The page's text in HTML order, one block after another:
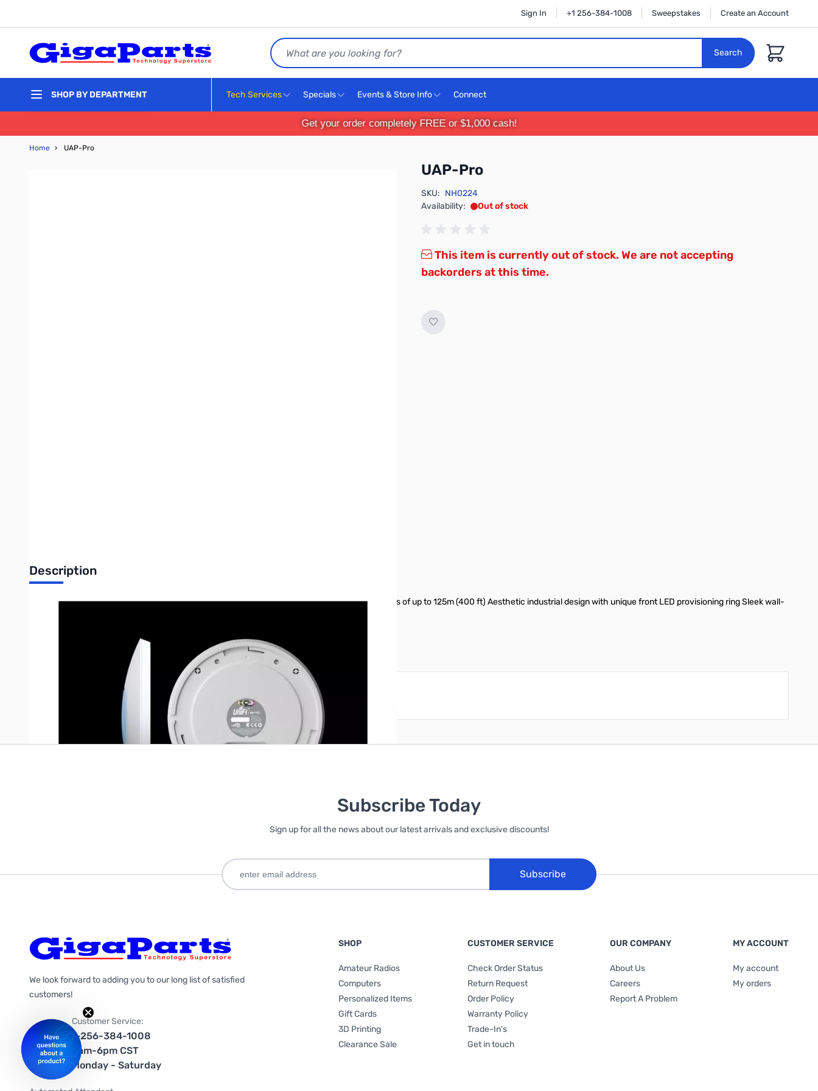
Sign In +1 256-384-1008 Sweepstakes Create an Account
Search
Search
Cart
SHOP BY DEPARTMENT Tech Services Specials Events & Store Info Connect
Get your order completely FREE or $1,000 cash!
Home › UAP-Pro
UAP-Pro
SKU: NH0224
Availability:
Out of stock
This item is currently out of stock. We are not accepting
backorders at this time.
Description
Ubiquiti UniFi AP Professional, Single Unit UniFi Pro AP Unit capable of 450Mbps speeds and links of up to 125m (400 ft) Aesthetic industrial design with unique front LED provisioning ring Sleek wall-
Write Your Own Review
Only registered users can write reviews. Please create an account
Subscribe Today
Sign up for all the news about our latest arrivals and exclusive discounts!
Subscribe
We look forward to adding you to our long list of satisfied
customers!
Customer Service:
1-256-384-1008
9am-6pm CST
Monday - Saturday
SHOP
Amateur Radios
Computers
Personalized Items
Gift Cards
3D Printing
Clearance Sale
CUSTOMER SERVICE
Check Order Status
Return Request
Order Policy
Warranty Policy
Trade-In's
Get in touch
OUR COMPANY
About Us
Careers
Report A Problem
MY ACCOUNT
My account
My orders